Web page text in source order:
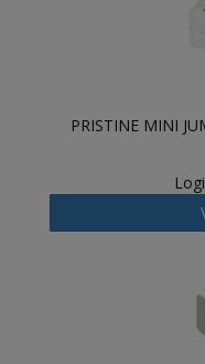
PRISTINE MINI